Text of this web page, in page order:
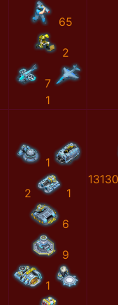
65
2
7
1
1
2 1
6
9
1